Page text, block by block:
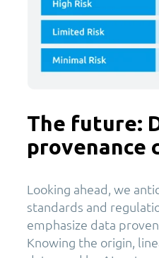
The future:
provenance
Looking ahead, we
standards and
emphasize data
Knowing the origin,